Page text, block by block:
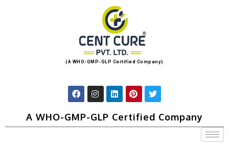
(A WHO-GMP-GLP Certified Company)
A WHO-GMP-GLP Certified Company